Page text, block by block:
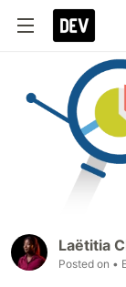
Laëtitia
Posted on •